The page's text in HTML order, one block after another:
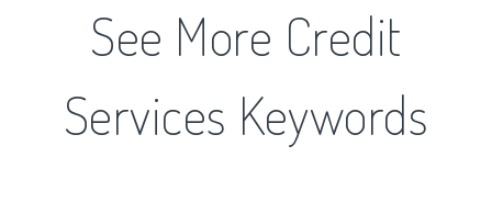
See More Credit
Services Keywords